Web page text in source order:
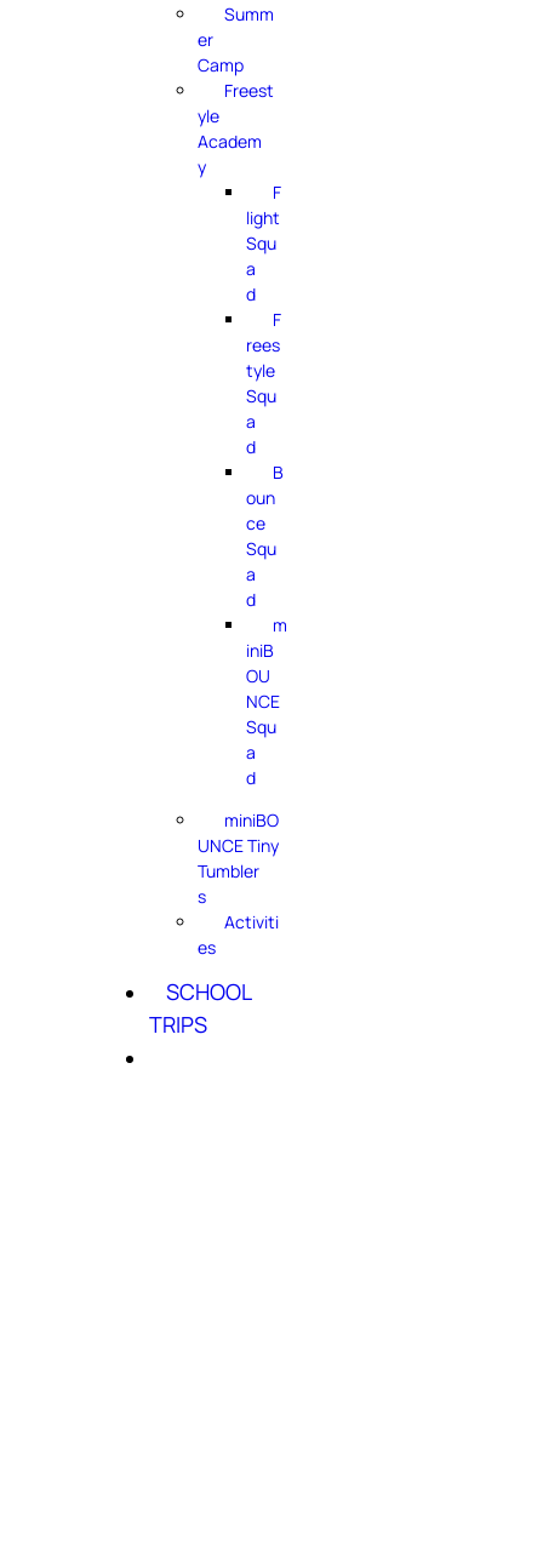
Summ
er
Camp
Freest
yle
Academ
y
F
light
Squ
a
d
F
rees
tyle
Squ
a
d
B
oun
ce
Squ
a
d
m
iniB
OU
NCE
Squ
a
d
miniBO
UNCE Tiny
Tumbler
s
Activiti
es
SCHOOL
TRIPS